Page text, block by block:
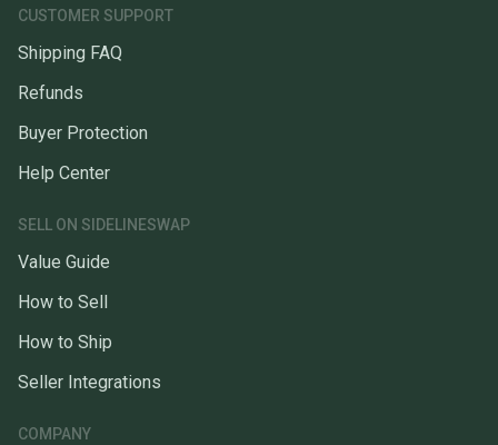
CUSTOMER SUPPORT
Shipping FAQ
Refunds
Buyer Protection
Help Center
SELL ON SIDELINESWAP
Value Guide
How to Sell
How to Ship
Seller Integrations
COMPANY